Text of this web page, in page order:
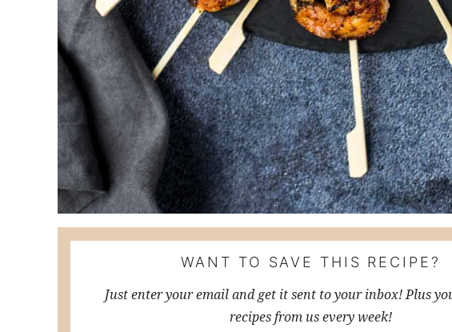
WANT TO SAVE THIS RECIPE?
Just enter your email and get it sent to your inbox! Plus
recipes from us every week!